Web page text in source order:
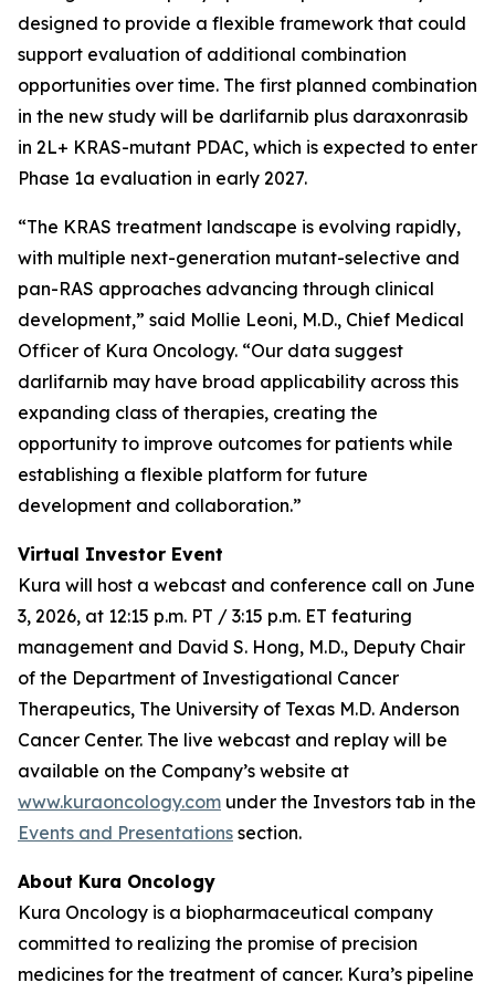
designed to provide a flexible framework that could
support evaluation of additional combination
opportunities over time. The first planned combination
in the new study will be darlifarnib plus daraxonrasib
in 2L+ KRAS-mutant PDAC, which is expected to enter
Phase 1a evaluation in early 2027.
“The KRAS treatment landscape is evolving rapidly,
with multiple next-generation mutant-selective and
pan-RAS approaches advancing through clinical
development,” said Mollie Leoni, M.D., Chief Medical
Officer of Kura Oncology. “Our data suggest
darlifarnib may have broad applicability across this
expanding class of therapies, creating the
opportunity to improve outcomes for patients while
establishing a flexible platform for future
development and collaboration.”
Virtual Investor Event
Kura will host a webcast and conference call on June
3, 2026, at 12:15 p.m. PT / 3:15 p.m. ET featuring
management and David S. Hong, M.D., Deputy Chair
of the Department of Investigational Cancer
Therapeutics, The University of Texas M.D. Anderson
Cancer Center. The live webcast and replay will be
available on the Company’s website at
www.kuraoncology.com under the Investors tab in the
Events and Presentations section.
About Kura Oncology
Kura Oncology is a biopharmaceutical company
committed to realizing the promise of precision
medicines for the treatment of cancer. Kura’s pipeline